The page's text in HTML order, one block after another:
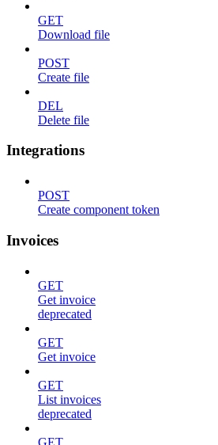
GET
Download file
POST
Create file
DEL
Delete file
Integrations
POST
Create component token
Invoices
GET
Get invoice
deprecated
GET
Get invoice
GET
List invoices
deprecated
GET